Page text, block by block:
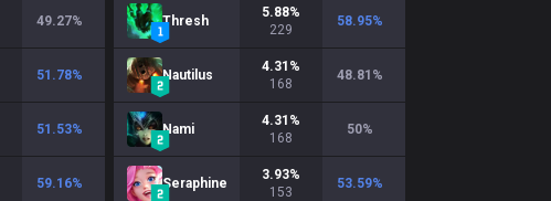
49.27%
51.78%
51.53%
59.16%
Thresh
5.88%
229
58.95%
Nautilus
4.31 %
168
48.81 %
Nami
4.31 %
168
50%
Seraphine
3.93%
153
53.59%